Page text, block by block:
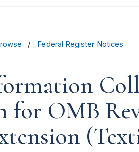
Federal Register Notices
for OMB